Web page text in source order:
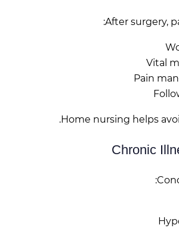
After surgery,
Vital
Pain
Home nursing helps
Chronic